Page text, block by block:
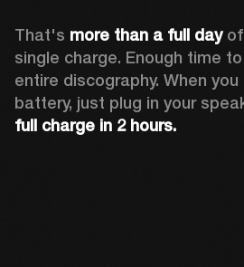
That's more than a full day of
single charge. Enough time
entire discography. When
battery, just plug in your
full charge in 2 hours.